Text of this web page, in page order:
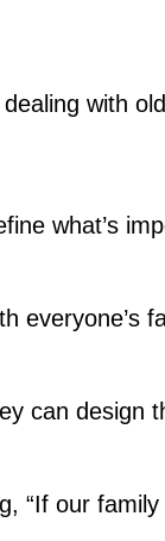
with
what’s
everyone’s
can design
“If our